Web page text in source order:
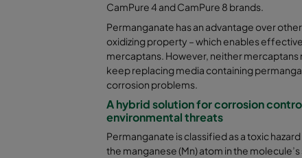
CamPure 4 and CamPure 8 brands.
Permanganate has an advantage over
oxidizing property – which enables
mercaptans. However, neither
keep replacing media containing
corrosion problems.
A hybrid solution for corrosion
environmental threats
Permanganate is classified as a toxic
the manganese (Mn) atom in the